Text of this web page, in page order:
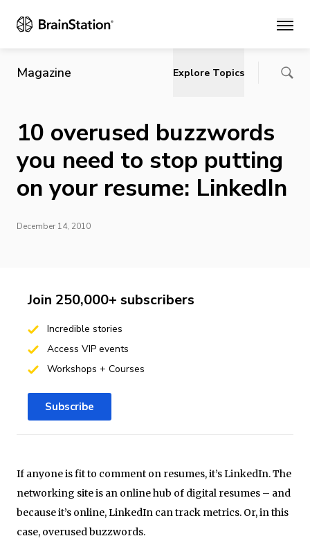
Main
Magazine Explore Topics
10 overused buzzwords
you need to stop putting
on your resume: LinkedIn
December 14, 2010
If anyone is fit to comment on resumes, it’s LinkedIn. The
networking site is an online hub of digital resumes – and
because it’s online, LinkedIn can track metrics. Or, in this
case, overused buzzwords.
Join 250,000+ subscribers
Incredible stories
Access VIP events
Workshops + Courses
Subscribe